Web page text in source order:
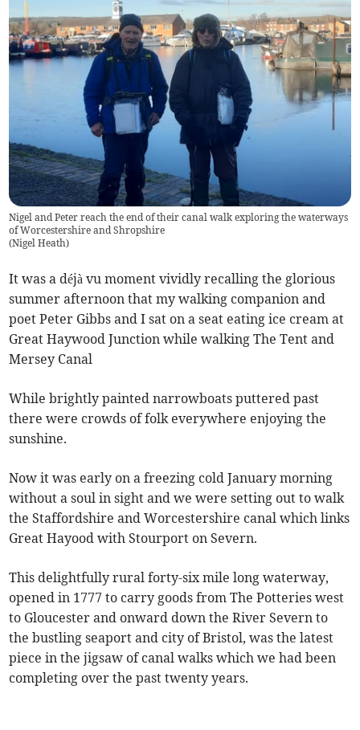
Nigel and Peter reach the end of their canal walk exploring the waterways
of Worcestershire and Shropshire
(Nigel Heath)
It was a déjà vu moment vividly recalling the glorious
summer afternoon that my walking companion and
poet Peter Gibbs and I sat on a seat eating ice cream at
Great Haywood Junction while walking The Tent and
Mersey Canal
While brightly painted narrowboats puttered past
there were crowds of folk everywhere enjoying the
sunshine.
Now it was early on a freezing cold January morning
without a soul in sight and we were setting out to walk
the Staffordshire and Worcestershire canal which links
Great Hayood with Stourport on Severn.
This delightfully rural forty-six mile long waterway,
opened in 1777 to carry goods from The Potteries west
to Gloucester and onward down the River Severn to
the bustling seaport and city of Bristol, was the latest
piece in the jigsaw of canal walks which we had been
completing over the past twenty years.